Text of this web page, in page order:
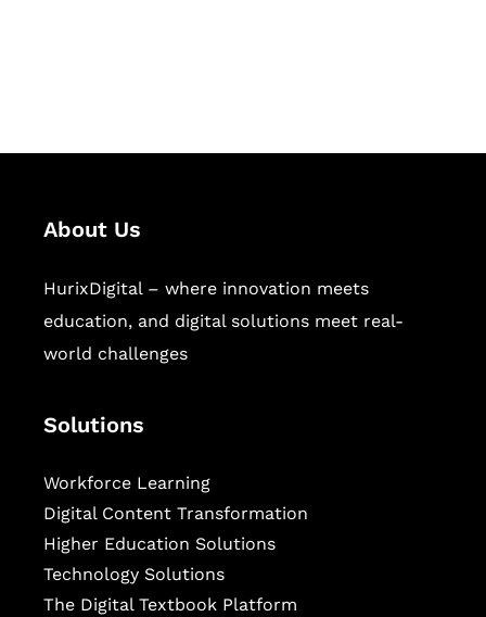
About Us
HurixDigital – where innovation meets
education, and digital solutions meet real-
world challenges
Solutions
Workforce Learning
Digital Content Transformation
Higher Education Solutions
Technology Solutions
The Digital Textbook Platform